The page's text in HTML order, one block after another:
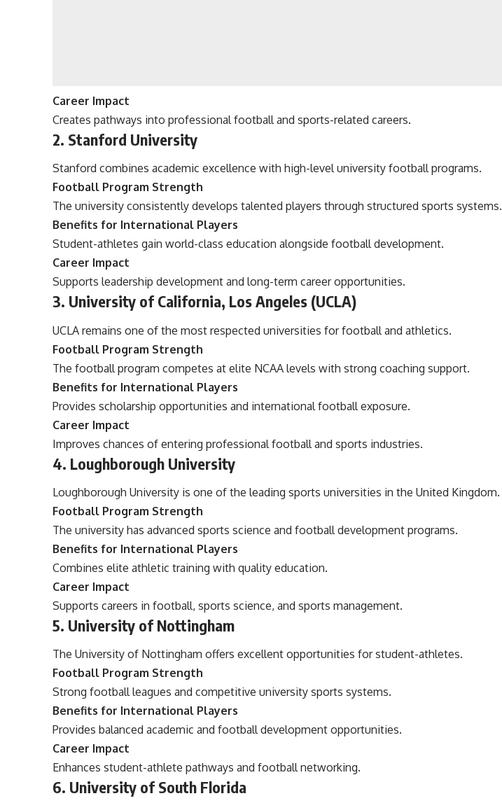
Career Impact
Creates pathways into professional football and sports-related careers.
2. Stanford University
Stanford combines academic excellence with high-level university football programs.
Football Program Strength
The university consistently develops talented players through structured sports systems.
Benefits for International Players
Student-athletes gain world-class education alongside football development.
Career Impact
Supports leadership development and long-term career opportunities.
3. University of California, Los Angeles (UCLA)
UCLA remains one of the most respected universities for football and athletics.
Football Program Strength
The football program competes at elite NCAA levels with strong coaching support.
Benefits for International Players
Provides scholarship opportunities and international football exposure.
Career Impact
Improves chances of entering professional football and sports industries.
4. Loughborough University
Loughborough University is one of the leading sports universities in the United Kingdom.
Football Program Strength
The university has advanced sports science and football development programs.
Benefits for International Players
Combines elite athletic training with quality education.
Career Impact
Supports careers in football, sports science, and sports management.
5. University of Nottingham
The University of Nottingham offers excellent opportunities for student-athletes.
Football Program Strength
Strong football leagues and competitive university sports systems.
Benefits for International Players
Provides balanced academic and football development opportunities.
Career Impact
Enhances student-athlete pathways and football networking.
6. University of South Florida